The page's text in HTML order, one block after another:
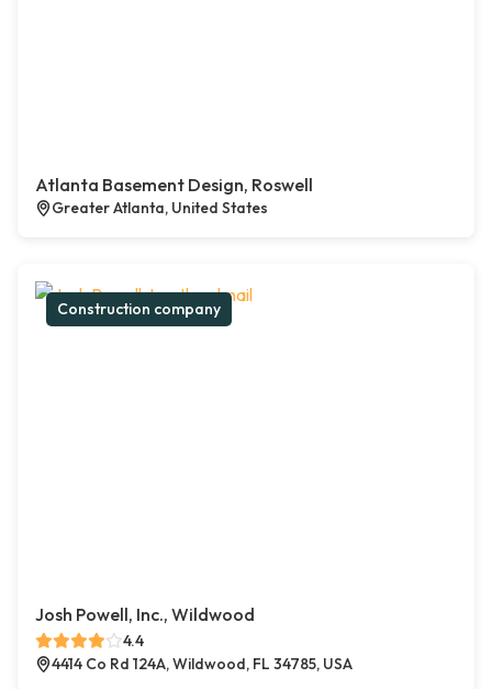
Atlanta Basement Design, Roswell
Greater Atlanta, United States
Construction company
Josh Powell, Inc., Wildwood
4.4
4414 Co Rd 124A, Wildwood, FL 34785, USA